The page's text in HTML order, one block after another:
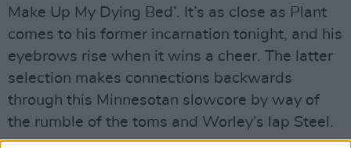
Make Up My Dying Bed’. It’s as close as Plant
comes to his former incarnation tonight, and his
eyebrows rise when it wins a cheer. The latter
selection makes connections backwards
through this Minnesotan slowcore by way of
the rumble of the toms and Worley’s lap Steel.